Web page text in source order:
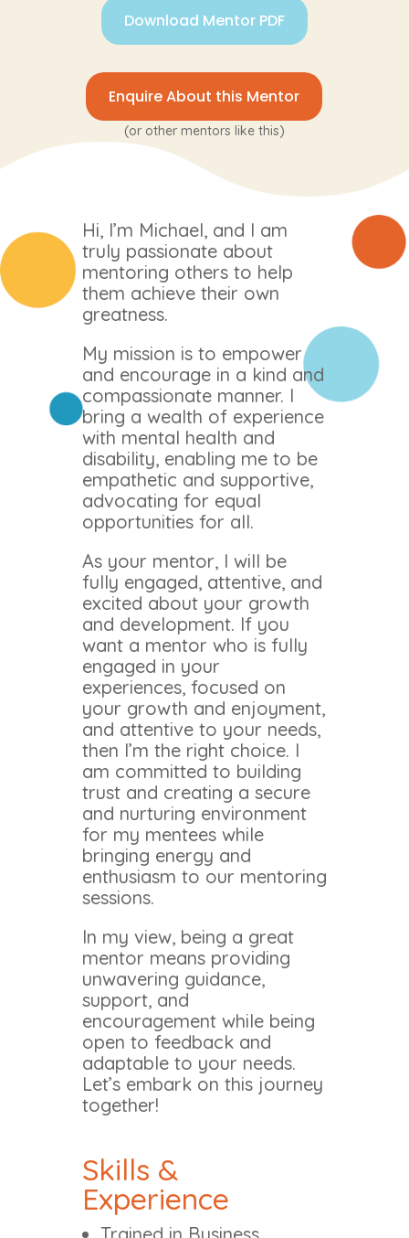
Download Mentor PDF
Enquire About this Mentor
(or other mentors like this)
Hi, I’m Michael, and I am
truly passionate about
mentoring others to help
them achieve their own
greatness.
My mission is to empower
and encourage in a kind and
compassionate manner. I
bring a wealth of experience
with mental health and
disability, enabling me to be
empathetic and supportive,
advocating for equal
opportunities for all.
As your mentor, I will be
fully engaged, attentive, and
excited about your growth
and development. If you
want a mentor who is fully
engaged in your
experiences, focused on
your growth and enjoyment,
and attentive to your needs,
then I’m the right choice. I
am committed to building
trust and creating a secure
and nurturing environment
for my mentees while
bringing energy and
enthusiasm to our mentoring
sessions.
In my view, being a great
mentor means providing
unwavering guidance,
support, and
encouragement while being
open to feedback and
adaptable to your needs.
Let’s embark on this journey
together!
Skills &
Experience